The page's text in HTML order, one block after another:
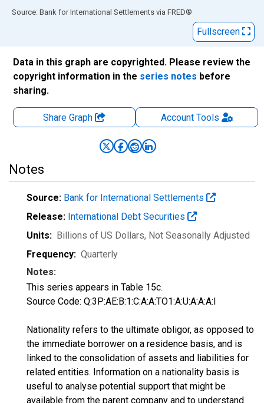
End of interactive chart.
Source: Bank for International Settlements via FRED®
Fullscreen
Data in this graph are copyrighted. Please review the
copyright information in the series notes before
sharing.
Share Graph AccountTools
Notes
Source: Bank for International Settlements
Release: International Debt Securities
Units: Billions of US Dollars, Not Seasonally Adjusted
Frequency: Quarterly
Notes:
This series appears in Table 15c.
Source Code: Q:3P:AE:B:1:C:A:A:TO1:A:U:A:A:A:I
Nationality refers to the ultimate obligor, as opposed to
the immediate borrower on a residence basis, and is
linked to the consolidation of assets and liabilities for
related entities. Information on a nationality basis is
useful to analyse potential support that might be
available from the parent company and to understand